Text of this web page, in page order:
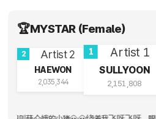
🏆MYSTAR (Female)
2
HAEWON
2,035,344
1
SULLYOON
2,151,808